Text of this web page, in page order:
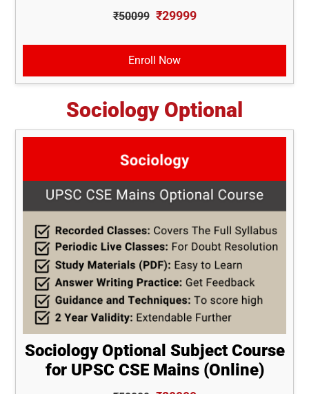
₹50099 ₹29999
Enroll Now
Sociology Optional
Sociology Optional Subject Course
for UPSC CSE Mains (Online)